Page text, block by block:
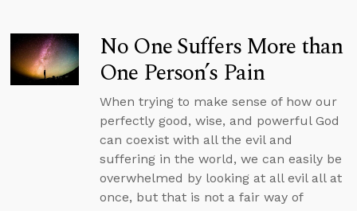
No One Suffers More than
One Person’s Pain
When trying to make sense of how our
perfectly good, wise, and powerful God
can coexist with all the evil and
suffering in the world, we can easily be
overwhelmed by looking at all evil all at
once, but that is not a fair way of